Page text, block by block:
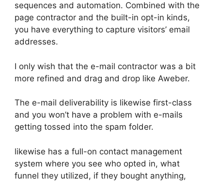
sequences and automation. Combined with the
page contractor and the built-in opt-in kinds,
you have everything to capture visitors’ email
addresses.
I only wish that the e-mail contractor was a bit
more refined and drag and drop like Aweber.
The e-mail deliverability is likewise first-class
and you won’t have a problem with e-mails
getting tossed into the spam folder.
likewise has a full-on contact management
system where you see who opted in, what
funnel they utilized, if they bought anything,